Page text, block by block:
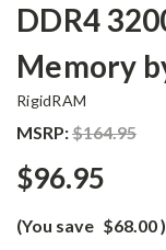
DDR4
Memory
RigidRAM
MSRP:$164.95
$96.95
(You save $68.00)